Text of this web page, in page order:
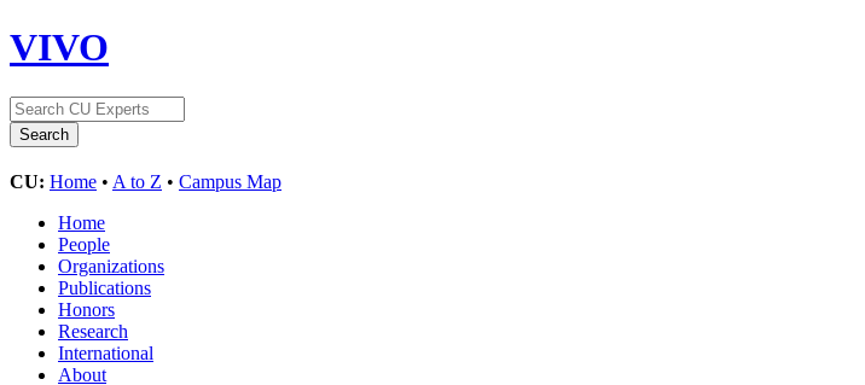
VIVO
CU: Home • A to Z • Campus Map
Home
People
Organizations
Publications
Honors
Research
International
About